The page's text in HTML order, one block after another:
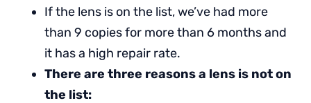
If the lens is on the list, we’ve had more
than 9 copies for more than 6 months and
it has a high repair rate.
There are three reasons a lens is not on
the list: